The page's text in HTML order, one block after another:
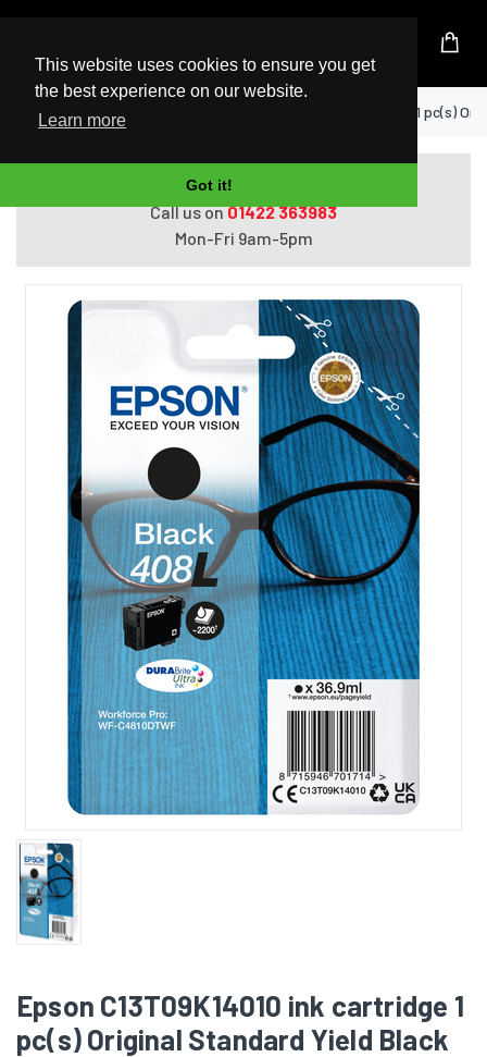
This website uses cookies to ensure you get
the best experience on our website.
Learn more
Got it!
UK Based Kingston Reseller
Home Epson C13T09K14010 ink cartridge 1 pc(s)
Do you need help with ordering?
Call us on01422 363983
Mon-Fri 9am-5pm
Epson C13T09K14010 ink cartridge 1
pc(s) Original Standard Yield Black